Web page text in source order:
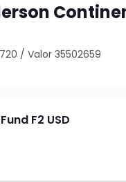
/Valor 35502659
F2 USD